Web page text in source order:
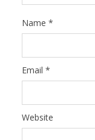
Name *
Email *
Website